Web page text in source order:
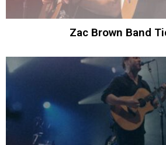
Zac Brown Band